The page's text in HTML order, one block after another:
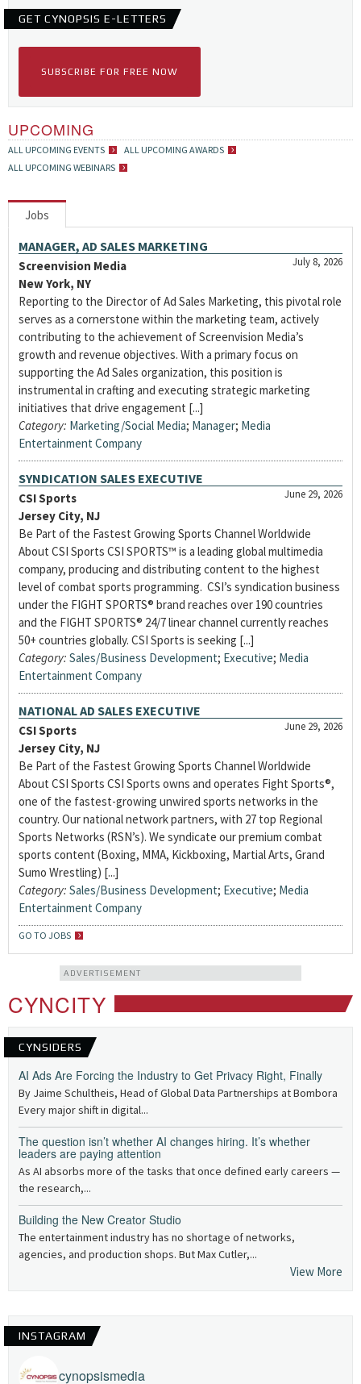
GET CYNOPSIS E-LETTERS
SUBSCRIBE FOR FREE NOW
UPCOMING
ALL UPCOMING EVENTS
ALL UPCOMING AWARDS
ALL UPCOMING WEBINARS
Jobs
MANAGER, AD SALES MARKETING
July 8, 2026
Screenvision Media
New York, NY
Reporting to the Director of Ad Sales Marketing, this pivotal role
serves as a cornerstone within the marketing team, actively
contributing to the achievement of Screenvision Media’s
growth and revenue objectives. With a primary focus on
supporting the Ad Sales organization, this position is
instrumental in crafting and executing strategic marketing
initiatives that drive engagement [...]
Category: Marketing/Social Media; Manager; Media
Entertainment Company
SYNDICATION SALES EXECUTIVE
June 29, 2026
CSI Sports
Jersey City, NJ
Be Part of the Fastest Growing Sports Channel Worldwide
About CSI Sports CSI SPORTS™ is a leading global multimedia
company, producing and distributing content to the highest
level of combat sports programming. CSI’s syndication business
under the FIGHT SPORTS® brand reaches over 190 countries
and the FIGHT SPORTS® 24/7 linear channel currently reaches
50+ countries globally. CSI Sports is seeking [...]
Category: Sales/Business Development; Executive; Media
Entertainment Company
NATIONAL AD SALES EXECUTIVE
June 29, 2026
CSI Sports
Jersey City, NJ
Be Part of the Fastest Growing Sports Channel Worldwide
About CSI Sports CSI Sports owns and operates Fight Sports®,
one of the fastest-growing unwired sports networks in the
country. Our national network partners, with 27 top Regional
Sports Networks (RSN’s). We syndicate our premium combat
sports content (Boxing, MMA, Kickboxing, Martial Arts, Grand
Sumo Wrestling) [...]
Category: Sales/Business Development; Executive; Media
Entertainment Company
GO TO JOBS
ADVERTISEMENT
CYNCITY
CYNSIDERS
AI Ads Are Forcing the Industry to Get Privacy Right, Finally
By Jaime Schultheis, Head of Global Data Partnerships at Bombora
Every major shift in digital...
The question isn’t whether AI changes hiring. It’s whether
leaders are paying attention
As AI absorbs more of the tasks that once defined early careers —
the research,...
Building the New Creator Studio
The entertainment industry has no shortage of networks,
agencies, and production shops. But Max Cutler,...
View More
INSTAGRAM
cynopsismedia